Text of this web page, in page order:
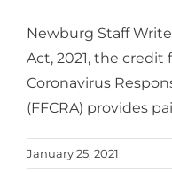
Newburg Staff
Act, 2021, the
Coronavirus
(FFCRA) provides
January 25, 2021